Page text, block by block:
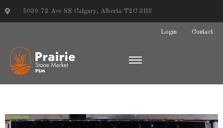
5039 72 Ave SE Calgary, Alberta T2C 3H3
Login Contact